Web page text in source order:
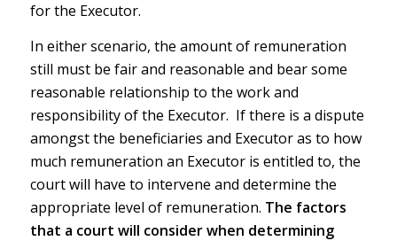
for the Executor.
In either scenario, the amount of remuneration
still must be fair and reasonable and bear some
reasonable relationship to the work and
responsibility of the Executor. If there is a dispute
amongst the beneficiaries and Executor as to how
much remuneration an Executor is entitled to, the
court will have to intervene and determine the
appropriate level of remuneration. The factors
that a court will consider when determining